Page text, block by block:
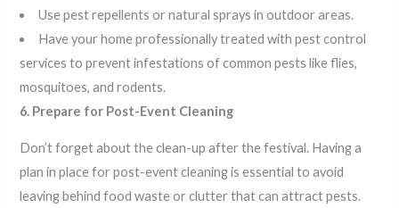
Use pest repellents or natural sprays in outdoor areas.
Have your home professionally treated with pest control
services to prevent infestations of common pests like flies,
mosquitoes, and rodents.
6. Prepare for Post-Event Cleaning
Don’t forget about the clean-up after the festival. Having a
plan in place for post-event cleaning is essential to avoid
leaving behind food waste or clutter that can attract pests.